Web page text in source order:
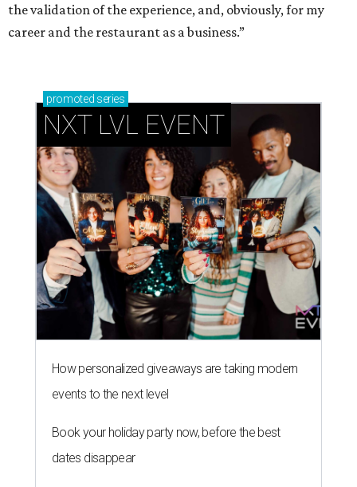
the validation of the experience, and, obviously, for my
career and the restaurant as a business.”
promoted series
NXT LVL EVENT
How personalized giveaways are taking modern
events to the next level
Book your holiday party now, before the best
dates disappear